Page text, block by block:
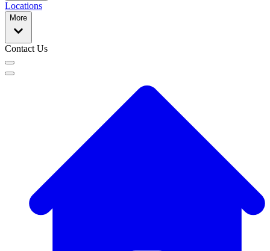
Locations
More
Contact Us